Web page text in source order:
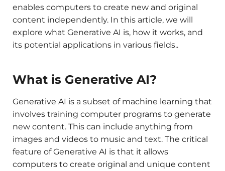
enables computers to create new and original
content independently. In this article, we will
explore what Generative AI is, how it works, and
its potential applications in various fields..
What is Generative AI?
Generative AI is a subset of machine learning that
involves training computer programs to generate
new content. This can include anything from
images and videos to music and text. The critical
feature of Generative AI is that it allows
computers to create original and unique content